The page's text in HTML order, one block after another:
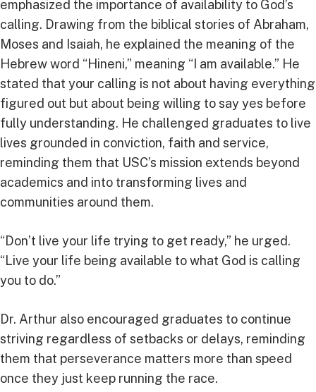
emphasized the importance of availability to God’s
calling. Drawing from the biblical stories of Abraham,
Moses and Isaiah, he explained the meaning of the
Hebrew word “Hineni,” meaning “I am available.” He
stated that your calling is not about having everything
figured out but about being willing to say yes before
fully understanding. He challenged graduates to live
lives grounded in conviction, faith and service,
reminding them that USC’s mission extends beyond
academics and into transforming lives and
communities around them.
“Don’t live your life trying to get ready,” he urged.
“Live your life being available to what God is calling
you to do.”
Dr. Arthur also encouraged graduates to continue
striving regardless of setbacks or delays, reminding
them that perseverance matters more than speed
once they just keep running the race.